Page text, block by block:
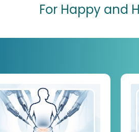
For Happy and